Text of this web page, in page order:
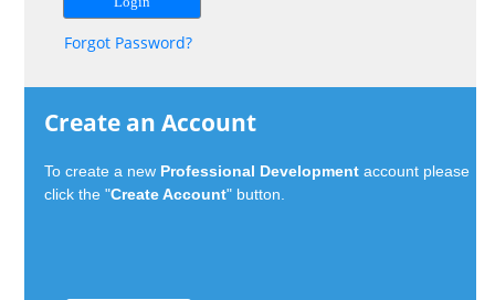
Forgot Password?
Create an Account
To create a new Professional Development account please
click the "Create Account" button.